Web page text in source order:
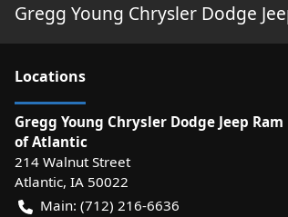
Gregg Young Chrysler Dodge
Locations
Gregg Young Chrysler Dodge Jeep Ram
of Atlantic
214 Walnut Street
Atlantic, IA 50022
Main: (712) 216-6636